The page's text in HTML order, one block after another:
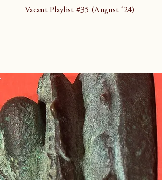
Vacant Playlist #35 (August ‘24)